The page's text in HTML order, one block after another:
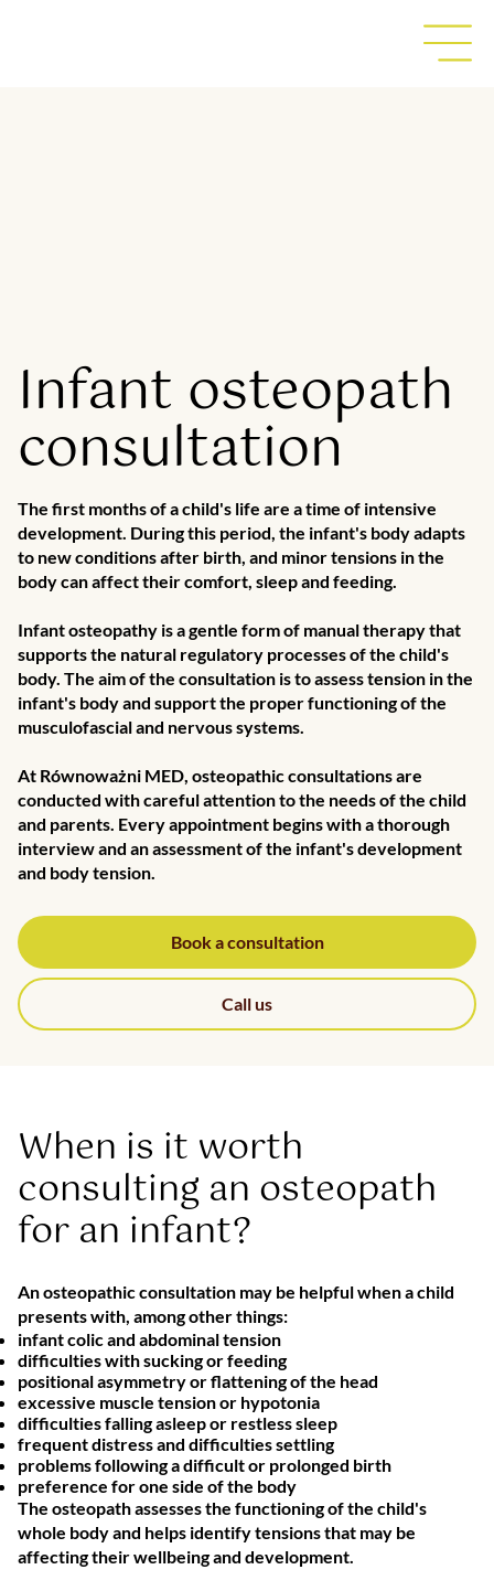
Infant osteopath
consultation
The first months of a child's life are a time of intensive
development. During this period, the infant's body adapts
to new conditions after birth, and minor tensions in the
body can affect their comfort, sleep and feeding.
Infant osteopathy is a gentle form of manual therapy that
supports the natural regulatory processes of the child's
body. The aim of the consultation is to assess tension in the
infant's body and support the proper functioning of the
musculofascial and nervous systems.
At Równoważni MED, osteopathic consultations are
conducted with careful attention to the needs of the child
and parents. Every appointment begins with a thorough
interview and an assessment of the infant's development
and body tension.
Book a consultation
Call us
When is it worth
consulting an osteopath
for an infant?
An osteopathic consultation may be helpful when a child
presents with, among other things:
infant colic and abdominal tension
difficulties with sucking or feeding
positional asymmetry or flattening of the head
excessive muscle tension or hypotonia
difficulties falling asleep or restless sleep
frequent distress and difficulties settling
problems following a difficult or prolonged birth
preference for one side of the body
The osteopath assesses the functioning of the child's
whole body and helps identify tensions that may be
affecting their wellbeing and development.